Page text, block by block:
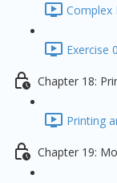
Complex
Exercise
Chapter 18:
Printing
Chapter 19: